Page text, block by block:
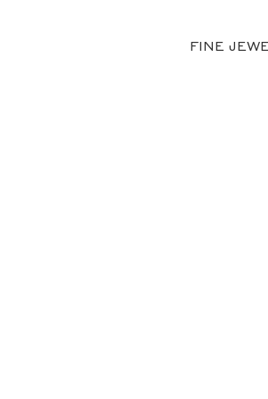
FINE